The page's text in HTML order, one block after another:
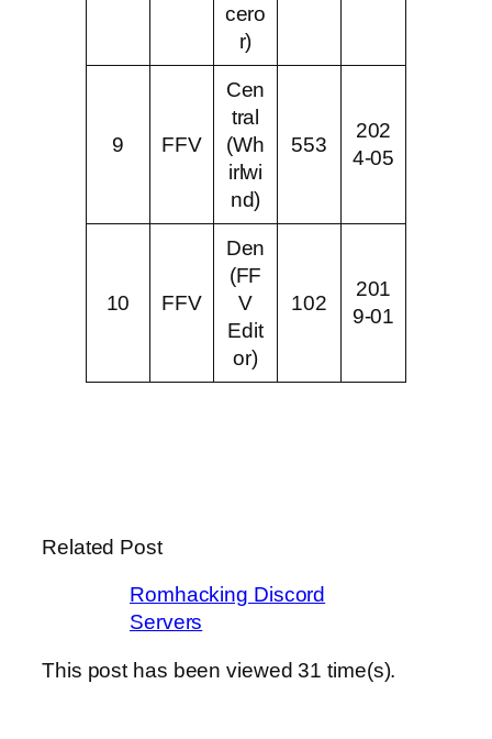
cero
r)
9 FFV
Cen
tral
(Wh
irlwi
nd)
553
202
4-05
10 FFV
Den
(FF
V
Edit
or)
102
201
9-01
Related Post
Romhacking Discord
Servers
This post has been viewed31 time(s).